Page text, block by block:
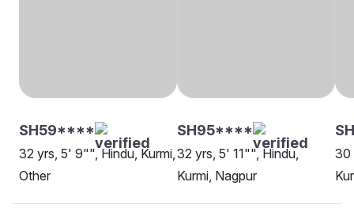
SH59****
32 yrs, 5' 9"", Hindu, Kurmi,
Other
SH95****
32 yrs, 5' 11"", Hindu,
Kurmi, Nagpur
30